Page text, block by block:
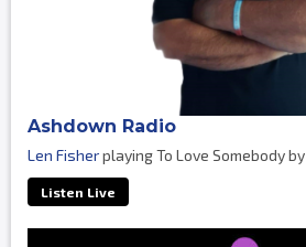
Ashdown Radio
Len Fisherplaying To Love Somebody by
Listen Live